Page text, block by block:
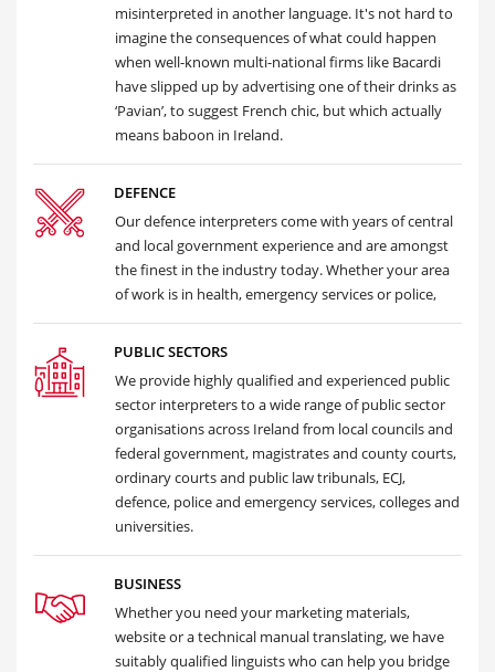
misinterpreted in another language. It's not hard to
imagine the consequences of what could happen
when well-known multi-national firms like Bacardi
have slipped up by advertising one of their drinks as
‘Pavian’, to suggest French chic, but which actually
means baboon in Ireland.
DEFENCE
Our defence interpreters come with years of central
and local government experience and are amongst
the finest in the industry today. Whether your area
of work is in health, emergency services or police,
PUBLIC SECTORS
We provide highly qualified and experienced public
sector interpreters to a wide range of public sector
organisations across Ireland from local councils and
federal government, magistrates and county courts,
ordinary courts and public law tribunals, ECJ,
defence, police and emergency services, colleges and
universities.
BUSINESS
Whether you need your marketing materials,
website or a technical manual translating, we have
suitably qualified linguists who can help you bridge